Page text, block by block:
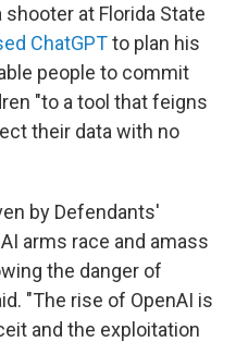
at Florida State
ChatGPTto plan his
people to commit
"to a tool that feigns
their data with no
by Defendants'
arms race and amass
the danger of
"The rise of OpenAI is
and the exploitation